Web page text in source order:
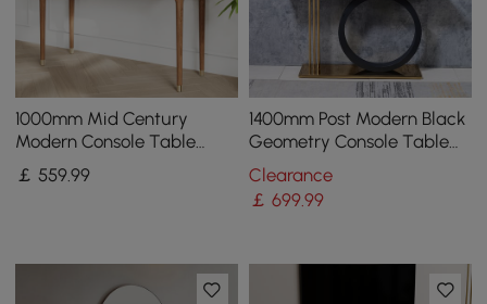
1000mm Mid Century
Modern Console Table
Storage Walnut Wood
Entryway Table 4 Drawers
￡559.99
1400mm Post Modern Black
Geometry Console Table
Sintered Stone Top
Stainless Steel Frame
Clearance
￡ 699.99